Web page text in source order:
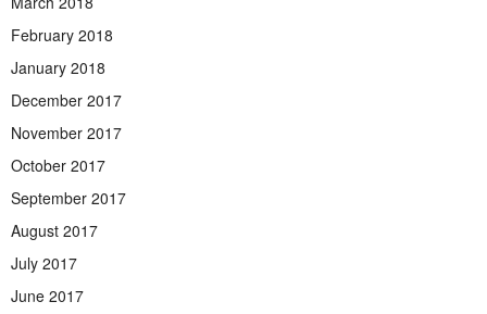
February 2018
January 2018
December 2017
November 2017
October 2017
September 2017
August 2017
July 2017
June 2017